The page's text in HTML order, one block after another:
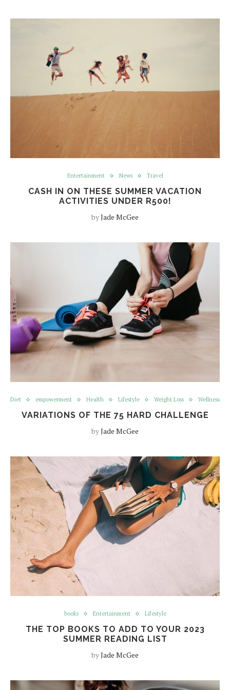
Entertainment News Travel
CASH IN ON THESE SUMMER VACATION
ACTIVITIES UNDER R500!
byJade McGee
Diet empowerment Health Lifestyle Weight Loss Wellness
VARIATIONS OF THE 75 HARD CHALLENGE
byJade McGee
books Entertainment Lifestyle
THE TOP BOOKS TO ADD TO YOUR 2023
SUMMER READING LIST
byJade McGee